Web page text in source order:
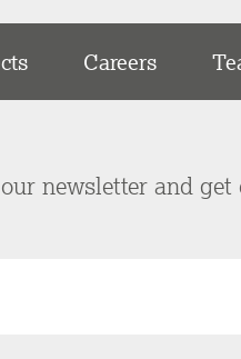
Careers
newsletter and get